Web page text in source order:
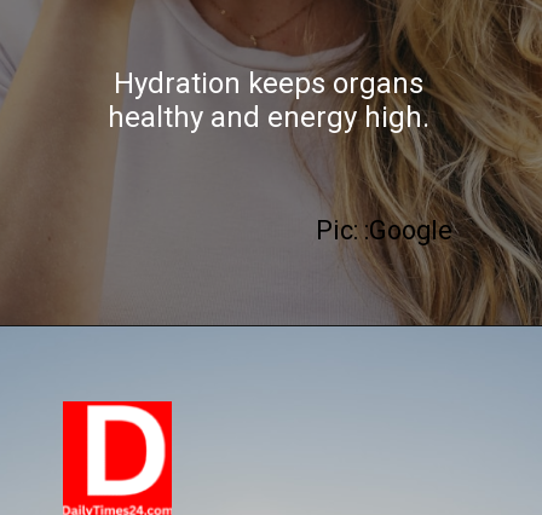
Pic: :Google
Hydration keeps organs
healthy and energy high.